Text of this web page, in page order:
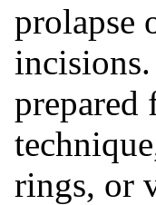
prolapse
prepared
rings, or